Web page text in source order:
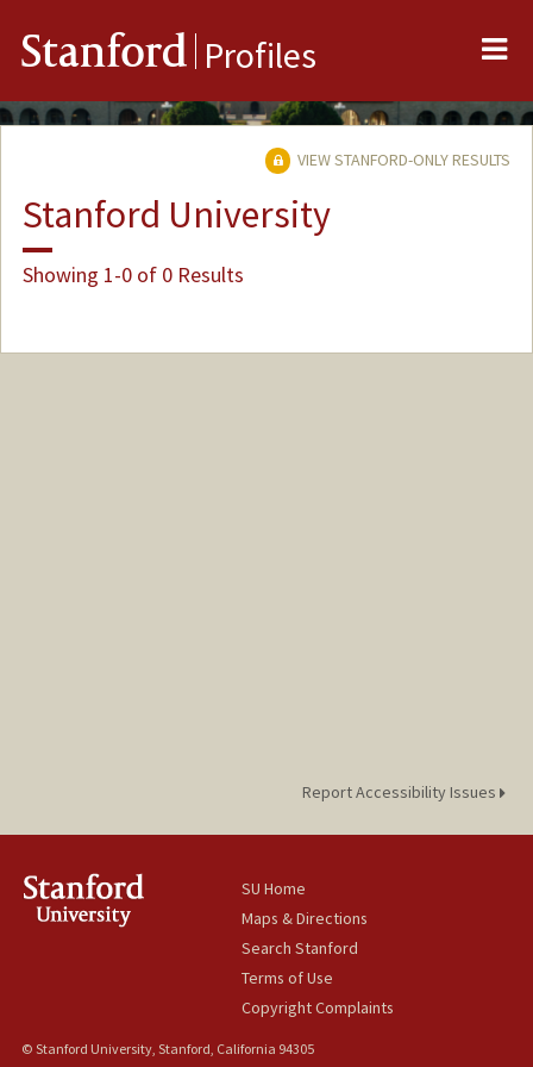
Stanford Profiles
VIEW STANFORD-ONLY RESULTS
Stanford University
Showing 1-0 of 0 Results
Report Accessibility Issues
SU Home
Maps & Directions
Search Stanford
Terms of Use
Copyright Complaints
© Stanford University, Stanford, California 94305